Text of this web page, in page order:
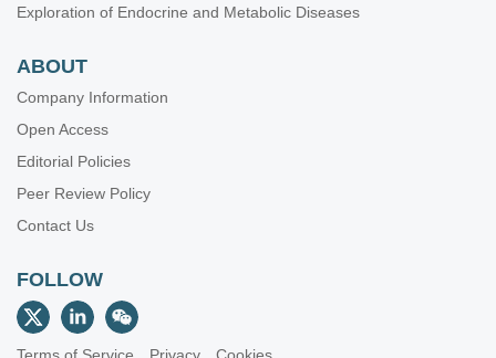
Exploration of Endocrine and Metabolic Diseases
ABOUT
Company Information
Open Access
Editorial Policies
Peer Review Policy
Contact Us
FOLLOW